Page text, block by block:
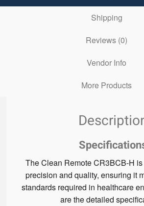
Shipping
Reviews (0)
Vendor Info
More Products
The Clean Remote CR3BCB-H
precision and quality, ensuring it
standards required in healthcare
are the detailed